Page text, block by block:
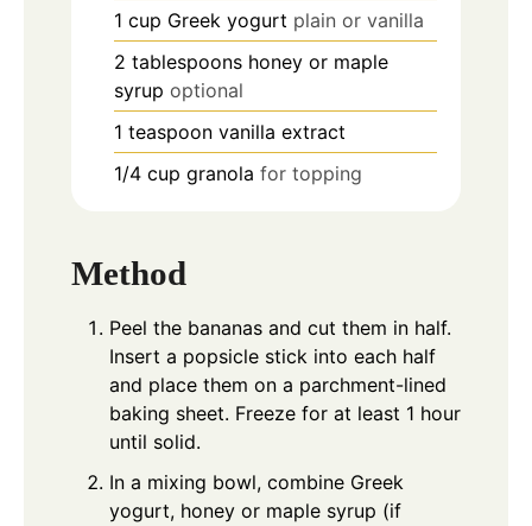
1 cup Greek yogurt plain or vanilla
2 tablespoons honey or maple
syrup optional
1 teaspoon vanilla extract
1/4 cup granola for topping
Method
Peel the bananas and cut them in half.
Insert a popsicle stick into each half
and place them on a parchment-lined
baking sheet. Freeze for at least 1 hour
until solid.
In a mixing bowl, combine Greek
yogurt, honey or maple syrup (if